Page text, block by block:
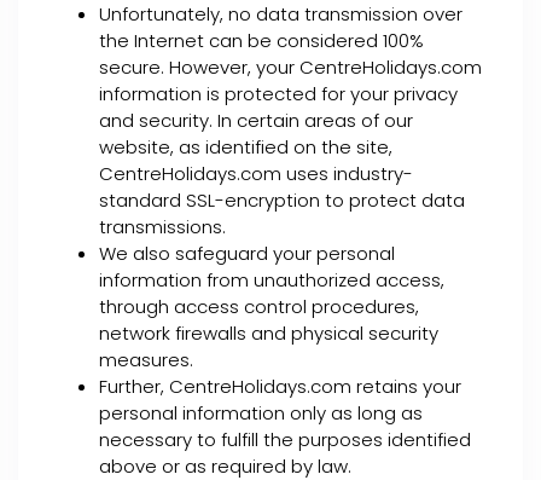
Unfortunately, no data transmission over
the Internet can be considered 100%
secure. However, your CentreHolidays.com
information is protected for your privacy
and security. In certain areas of our
website, as identified on the site,
CentreHolidays.com uses industry-
standard SSL-encryption to protect data
transmissions.
We also safeguard your personal
information from unauthorized access,
through access control procedures,
network firewalls and physical security
measures.
Further, CentreHolidays.com retains your
personal information only as long as
necessary to fulfill the purposes identified
above or as required by law.